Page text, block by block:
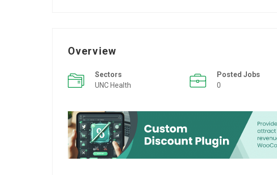
Overview
Sectors
UNC Health
Posted Jobs
0